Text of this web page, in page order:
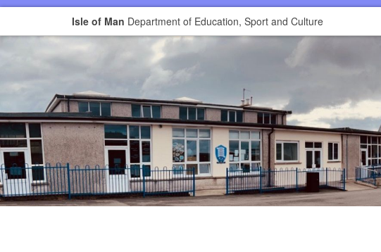
Isle of Man Department of Education, Sport and Culture